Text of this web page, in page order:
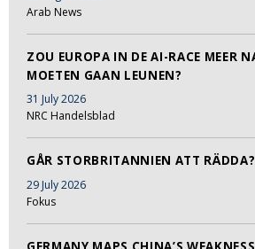
Arab News
ZOU EUROPA IN DE AI-RACE MEER
MOETEN GAAN LEUNEN?
31 July 2026
NRC Handelsblad
GÅR STORBRITANNIEN ATT RÄDDA?
29 July 2026
Fokus